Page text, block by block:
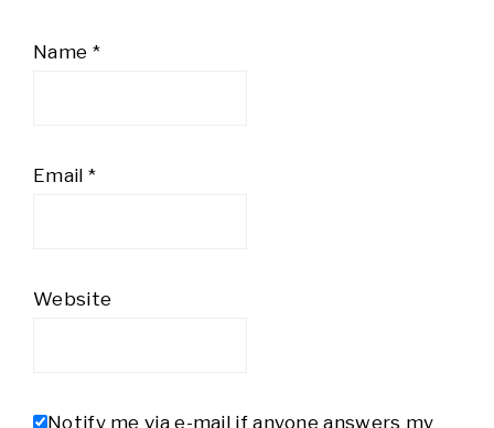
Name *
Email *
Website
Notify me via e-mail if anyone answers my